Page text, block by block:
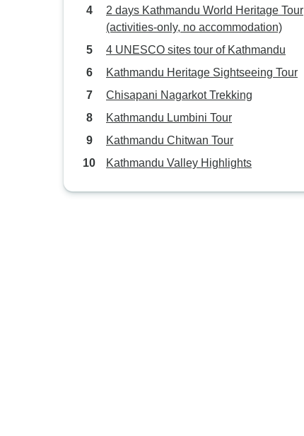
2 days Kathmandu World Heritage Tour
(activities-only, no accommodation)
4 UNESCO sites tour of Kathmandu
Kathmandu Heritage Sightseeing Tour
Chisapani Nagarkot Trekking
Kathmandu Lumbini Tour
Kathmandu Chitwan Tour
Kathmandu Valley Highlights